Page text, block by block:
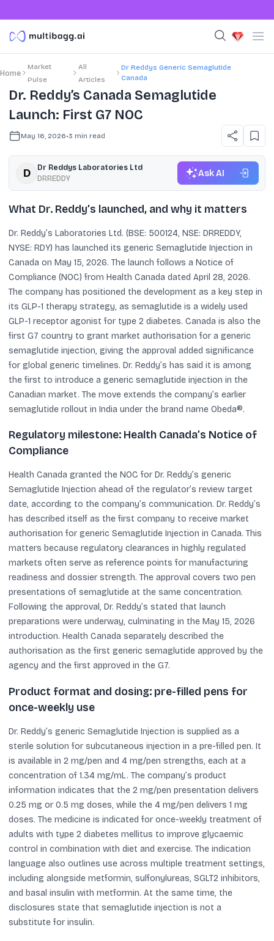
Home
Market
Pulse
All
Articles
Dr Reddys Generic Semaglutide
Canada
Dr. Reddy’s Canada Semaglutide
Launch: First G7 NOC
May 16, 2026•3 min read
Dr Reddys Laboratories Ltd
DRREDDY
Ask AI
What Dr. Reddy’s launched, and why it matters
Dr. Reddy’s Laboratories Ltd. (BSE: 500124, NSE: DRREDDY,
NYSE: RDY) has launched its generic Semaglutide Injection in
Canada on May 15, 2026. The launch follows a Notice of
Compliance (NOC) from Health Canada dated April 28, 2026.
The company has positioned the development as a key step in
its GLP-1 therapy strategy, as semaglutide is a widely used
GLP-1 receptor agonist for type 2 diabetes. Canada is also the
first G7 country to grant market authorisation for a generic
semaglutide injection, giving the approval added significance
for global generic timelines. Dr. Reddy’s has said it is among
the first to introduce a generic semaglutide injection in the
Canadian market. The move extends the company’s earlier
semaglutide rollout in India under the brand name Obeda®.
Regulatory milestone: Health Canada’s Notice of
Compliance
Health Canada granted the NOC for Dr. Reddy’s generic
Semaglutide Injection ahead of the regulator’s review target
date, according to the company’s communication. Dr. Reddy’s
has described itself as the first company to receive market
authorisation for generic Semaglutide Injection in Canada. This
matters because regulatory clearances in highly regulated
markets often serve as reference points for manufacturing
readiness and dossier strength. The approval covers two pen
presentations of semaglutide at the same concentration.
Following the approval, Dr. Reddy’s stated that launch
preparations were underway, culminating in the May 15, 2026
introduction. Health Canada separately described the
authorisation as the first generic semaglutide approved by the
agency and the first approved in the G7.
Product format and dosing: pre-filled pens for
once-weekly use
Dr. Reddy’s generic Semaglutide Injection is supplied as a
sterile solution for subcutaneous injection in a pre-filled pen. It
is available in 2 mg/pen and 4 mg/pen strengths, each at a
concentration of 1.34 mg/mL. The company’s product
information indicates that the 2 mg/pen presentation delivers
0.25 mg or 0.5 mg doses, while the 4 mg/pen delivers 1 mg
doses. The medicine is indicated for once-weekly treatment of
adults with type 2 diabetes mellitus to improve glycaemic
control in combination with diet and exercise. The indication
language also outlines use across multiple treatment settings,
including alongside metformin, sulfonylureas, SGLT2 inhibitors,
and basal insulin with metformin. At the same time, the
disclosures state that semaglutide injection is not a
substitute for insulin.